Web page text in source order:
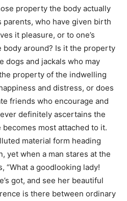
property the body actually
parents, who have given birth
it pleasure, or to one’s
around? Is it the property
dogs and jackals who may
property of the indwelling
and distress, or does
friends who encourage and
definitely ascertains the
most attached to it.
material form heading
yet when a man stares at the
“What a goodlooking lady!
got, and see her beautiful
is there between ordinary